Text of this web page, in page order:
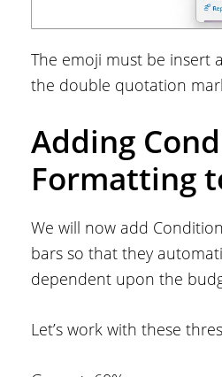
The emoji must be insert
the double quotation
Adding
Formatting
We will now add
bars so that they
dependent upon the
Let’s work with these